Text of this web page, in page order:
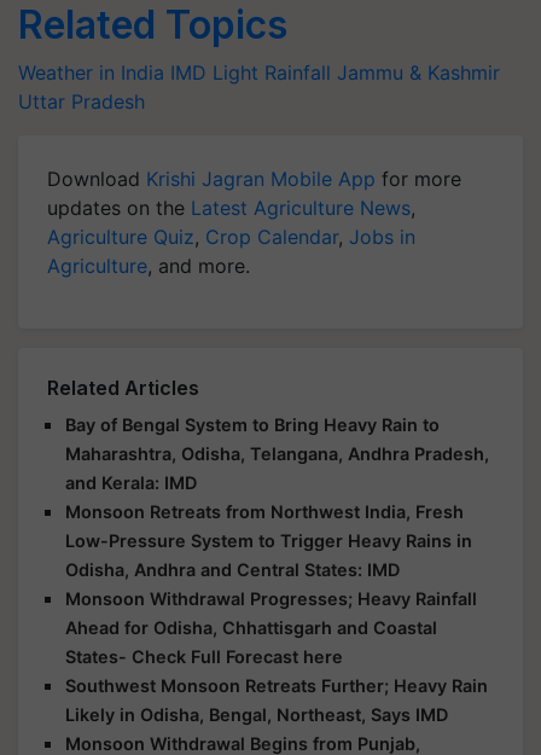
Related Topics
Weather in India IMD Light Rainfall Jammu & Kashmir
Uttar Pradesh
Download Krishi Jagran Mobile App for more
updates on the Latest Agriculture News,
Agriculture Quiz, Crop Calendar, Jobs in
Agriculture, and more.
Related Articles
Bay of Bengal System to Bring Heavy Rain to
Maharashtra, Odisha, Telangana, Andhra Pradesh,
and Kerala: IMD
Monsoon Retreats from Northwest India, Fresh
Low-Pressure System to Trigger Heavy Rains in
Odisha, Andhra and Central States: IMD
Monsoon Withdrawal Progresses; Heavy Rainfall
Ahead for Odisha, Chhattisgarh and Coastal
States- Check Full Forecast here
Southwest Monsoon Retreats Further; Heavy Rain
Likely in Odisha, Bengal, Northeast, Says IMD
Monsoon Withdrawal Begins from Punjab,